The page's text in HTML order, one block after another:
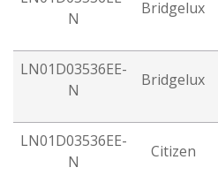
N
Bridgelux
LN01D03536EE-
N
Bridgelux
LN01D03536EE-
N
Citizen